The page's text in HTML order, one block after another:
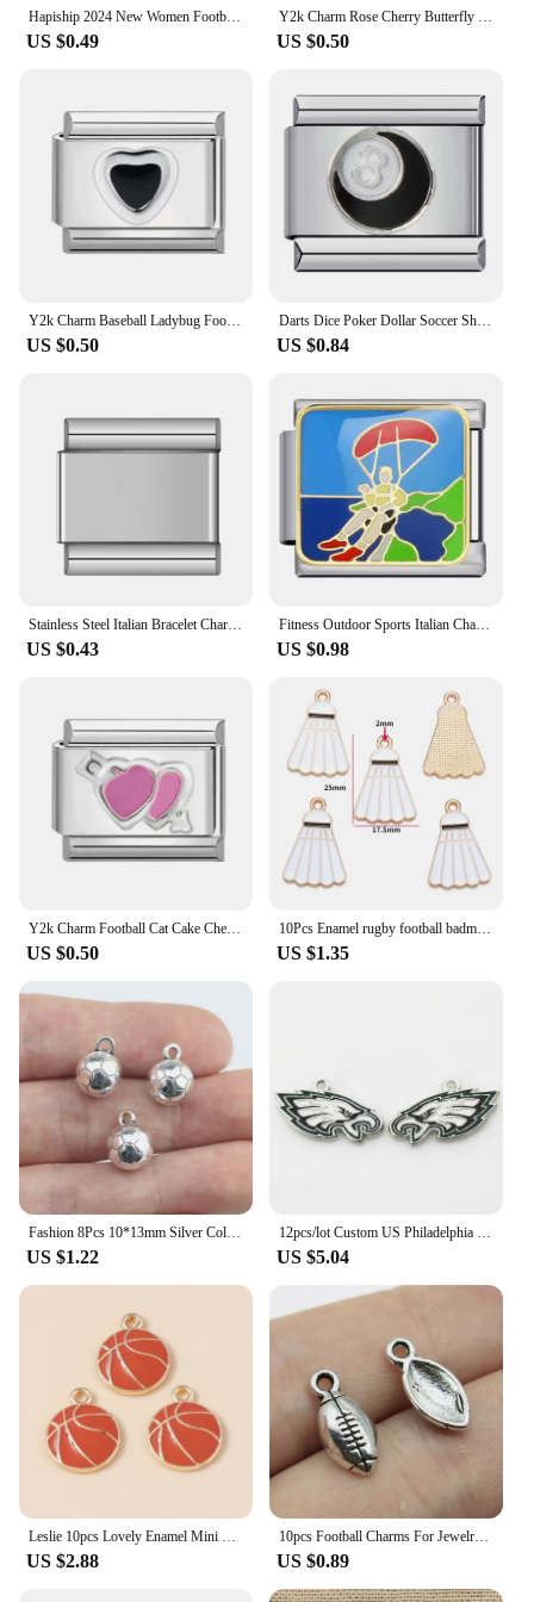
Hapiship 2024 New Women Football Swim Sports Time Charms Italian Links Fit 9mm Bracelet Stainless Steel Making Jewelry DJ1219
US $0.49
Y2k Charm Rose Cherry Butterfly Football Piano Italian Charm Links Fit 9mm Bracelet Stainless Steel DIY Jewelry Making Wholesale
US $0.50
Y2k Charm Baseball Ladybug Football Leaves Italian Charm Links Fit 9mm Bracelet Stainless Steel DIY Jewelry Making Wholesale
US $0.50
Darts Dice Poker Dollar Soccer Shaped Italian Charms Fit 9mm Italian Bracelet Bangle Women Men Making DIY Fashion Lucky Jewelry
US $0.84
US $0.43
Fitness Outdoor Sports Italian Charms 9mm Stainless Steel with Football Yoga and Skateboarding Patterns Jewelry Making YDL781
US $0.98
US $0.50
10Pcs Enamel rugby football badminton racket charm For Bracelet Key Chain Necklace Pendant DIY Jewelry Making Accessories W363
US $1.35
US $1.22 US $5.04
US $2.88
10pcs Football Charms For Jewelry Making Antique Silver Color Sport Pendants DIY Crafts Making Findings Handmade Jewelry
US $0.89